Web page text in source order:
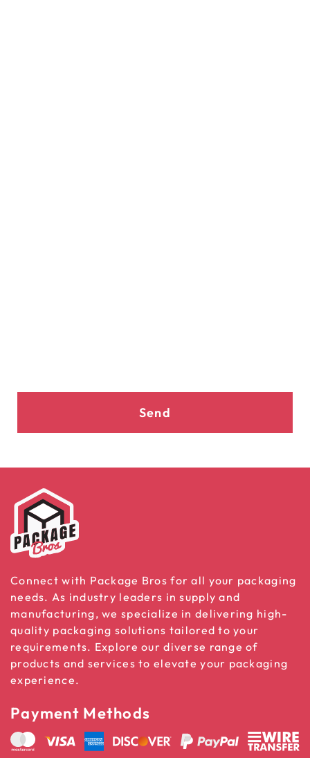
Send
Connect with Package Bros for all your packaging
needs. As industry leaders in supply and
manufacturing, we specialize in delivering high-
quality packaging solutions tailored to your
requirements. Explore our diverse range of
products and services to elevate your packaging
experience.
Payment Methods